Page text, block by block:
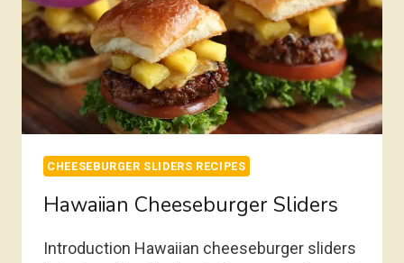
CHEESEBURGER SLIDERS RECIPES
Hawaiian Cheeseburger Sliders
Introduction Hawaiian cheeseburger sliders